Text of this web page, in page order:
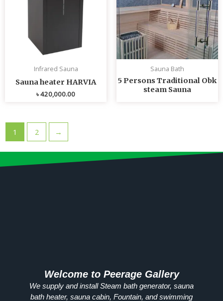
Infrared Sauna
Sauna heater HARVIA
৳420,000.00
Sauna Bath
5 Persons Traditional Obk
steam Sauna
1 2 →
Welcome to Peerage Gallery
We supply and install Steam bath generator, sauna
bath heater, sauna cabin, Fountain, and swimming